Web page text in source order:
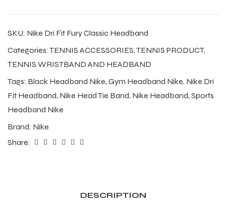
SKU: Nike Dri Fit Fury Classic Headband
Categories: TENNIS ACCESSORIES,TENNIS PRODUCT,
TENNIS WRISTBAND AND HEADBAND
Tags: Black Headband Nike, Gym Headband Nike, Nike Dri
Fit Headband, Nike Head Tie Band, Nike Headband, Sports
Headband Nike
Brand: Nike
Share:
DESCRIPTION